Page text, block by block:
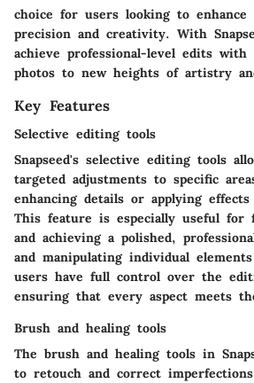
choice for users looking to
precision and creativity. With
achieve professional-level edits
photos to new heights of artistry
Key Features
Selective editing tools
Snapseed's selective editing tools
targeted adjustments to specific
enhancing details or applying
This feature is especially useful for
and achieving a polished,
and manipulating individual
users have full control over the
ensuring that every aspect meets
Brush and healing tools
The brush and healing tools in
to retouch and correct